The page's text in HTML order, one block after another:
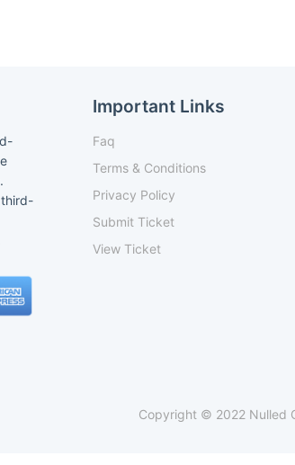
Important Links
Faq
Terms & Conditions
Privacy Policy
Submit Ticket
View Ticket
Copyright © 2022 Nulled